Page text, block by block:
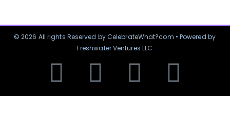
© 2026 All rights Reserved by CelebrateWhat?com • Powered by
Freshwater Ventures LLC